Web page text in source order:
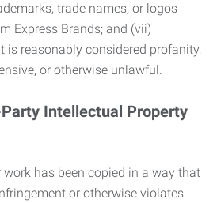
trade names, or logos
Express Brands; and (vii)
reasonably considered profanity,
or otherwise unlawful.
Intellectual Property
has been copied in a way that
or otherwise violates